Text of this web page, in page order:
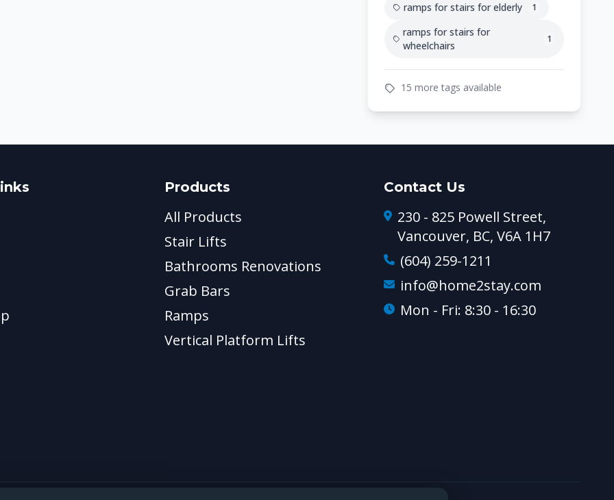
ramps for stairs for elderly 1
ramps for stairs for
wheelchairs
1
15 more tags available
Products
All Products
Stair Lifts
Bathrooms Renovations
Grab Bars
Ramps
Vertical Platform Lifts
Contact Us
230 - 825 Powell Street,
Vancouver, BC, V6A 1H7
(604) 259-1211
info@home2stay.com
Mon - Fri: 8:30 - 16:30